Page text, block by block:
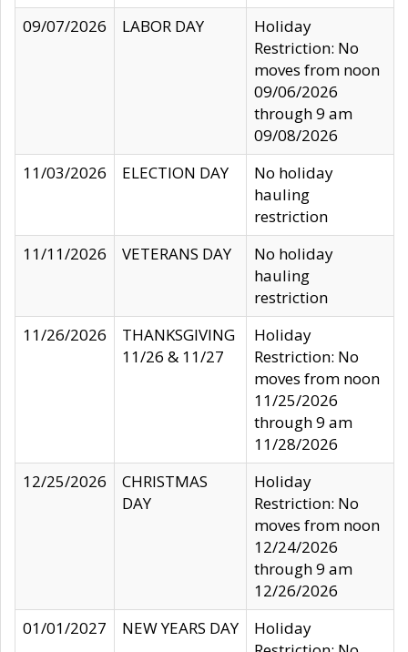
09/07/2026
LABOR DAY
Holiday
Restriction: No
moves from noon
09/06/2026
through 9 am
09/08/2026
11/03/2026
ELECTION DAY
No holiday
hauling
restriction
11/11/2026
VETERANS DAY
No holiday
hauling
restriction
11/26/2026
THANKSGIVING
11/26 & 11/27
Holiday
Restriction: No
moves from noon
11/25/2026
through 9 am
11/28/2026
12/25/2026
CHRISTMAS
DAY
Holiday
Restriction: No
moves from noon
12/24/2026
through 9 am
12/26/2026
01/01/2027
NEW YEARS DAY
Holiday